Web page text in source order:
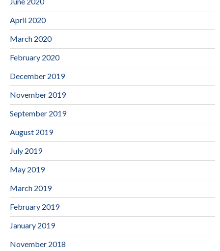
April 2020
March 2020
February 2020
December 2019
November 2019
September 2019
August 2019
July 2019
May 2019
March 2019
February 2019
January 2019
November 2018